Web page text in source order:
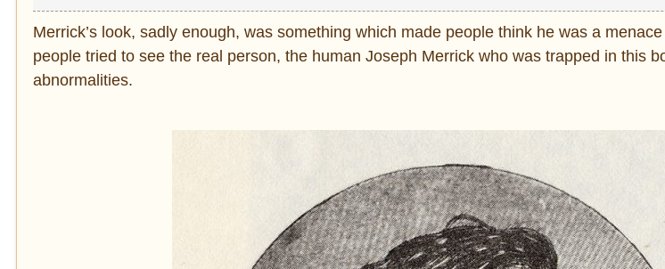
Merrick’s look, sadly enough, was something which made people think he was a
people tried to see the real person, the human Joseph Merrick who was trapped in this
abnormalities.